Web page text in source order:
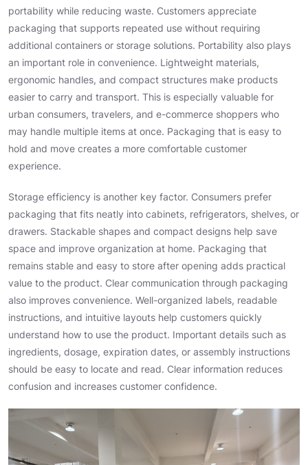
portability while reducing waste. Customers appreciate
packaging that supports repeated use without requiring
additional containers or storage solutions. Portability also plays
an important role in convenience. Lightweight materials,
ergonomic handles, and compact structures make products
easier to carry and transport. This is especially valuable for
urban consumers, travelers, and e-commerce shoppers who
may handle multiple items at once. Packaging that is easy to
hold and move creates a more comfortable customer
experience.
Storage efficiency is another key factor. Consumers prefer
packaging that fits neatly into cabinets, refrigerators, shelves, or
drawers. Stackable shapes and compact designs help save
space and improve organization at home. Packaging that
remains stable and easy to store after opening adds practical
value to the product. Clear communication through packaging
also improves convenience. Well-organized labels, readable
instructions, and intuitive layouts help customers quickly
understand how to use the product. Important details such as
ingredients, dosage, expiration dates, or assembly instructions
should be easy to locate and read. Clear information reduces
confusion and increases customer confidence.